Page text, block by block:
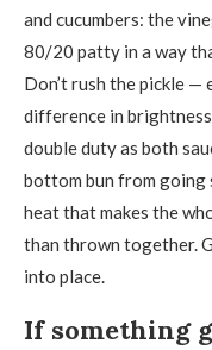
and cucumbers: the
80/20 patty in a way
Don’t rush the pickle —
difference in
double duty as both
bottom bun from going
heat that makes the
than thrown together.
into place.
If something